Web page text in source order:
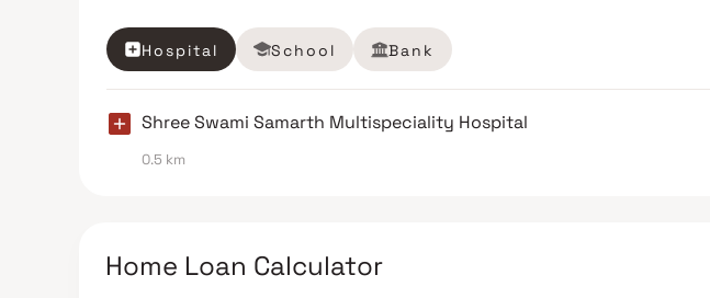
Hospital School Bank
Shree Swami Samarth Multispeciality Hospital
0.5 km
Home Loan Calculator